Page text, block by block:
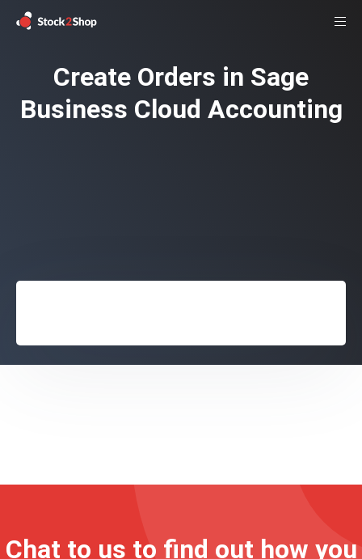
Create Orders in Sage
Business Cloud Accounting
Chat to us to find out how you